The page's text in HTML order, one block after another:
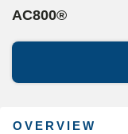
AC800®
OVERVIEW